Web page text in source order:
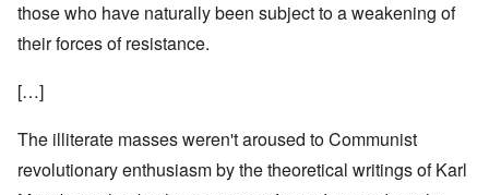
those who have naturally been subject to a weakening of
their forces of resistance.
[…]
The illiterate masses weren't aroused to Communist
revolutionary enthusiasm by the theoretical writings of Karl